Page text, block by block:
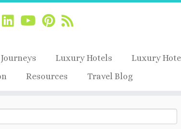
Journeys Luxury Hotels
Luxury
Resources Travel Blog